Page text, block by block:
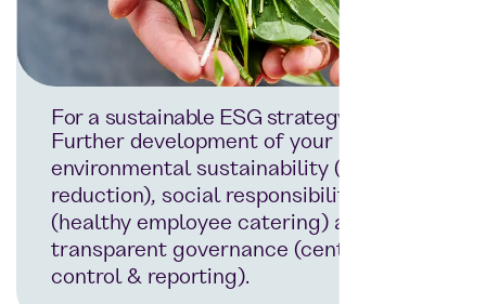
For a sustainable ESG strategy
Further development of your
environmental sustainability (waste
reduction), social responsibility
(healthy employee catering) and
transparent governance (centralised
control & reporting).